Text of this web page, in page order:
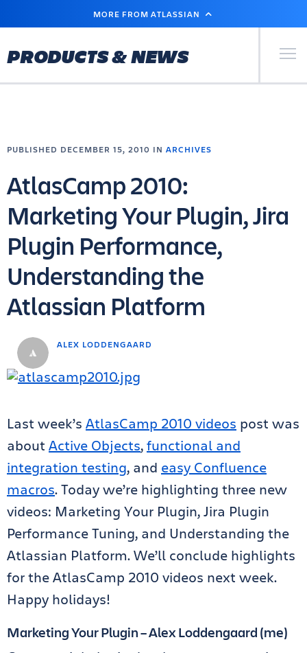
MAIN
MORE FROM ATLASSIAN
PRODUCTS & NEWS Primary
ALEX LODDENGAARD
PUBLISHED DECEMBER 15, 2010 IN ARCHIVES
AtlasCamp 2010:
Marketing Your Plugin, Jira
Plugin Performance,
Understanding the
Atlassian Platform
Last week’s AtlasCamp 2010 videos post was
about Active Objects,functional and
integration testing, and easy Confluence
macros. Today we’re highlighting three new
videos: Marketing Your Plugin, Jira Plugin
Performance Tuning, and Understanding the
Atlassian Platform. We’ll conclude highlights
for the AtlasCamp 2010 videos next week.
Happy holidays!
Marketing Your Plugin – Alex Loddengaard (me)